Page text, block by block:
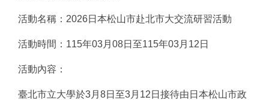
活動名稱：2026日本松山市赴北市大交流研習活動
活動時間：115年03月08日至115年03月12日
活動內容：
臺北市立大學於3月8日至3月12日接待由日本松山市政